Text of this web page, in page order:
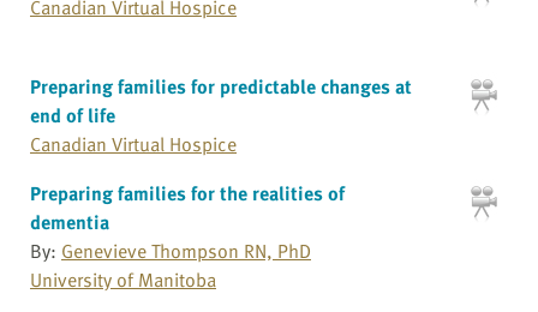
Canadian Virtual Hospice
Preparing families for predictable changes at
end of life
Canadian Virtual Hospice
Preparing families for the realities of
dementia
By: Genevieve Thompson RN, PhD
University of Manitoba